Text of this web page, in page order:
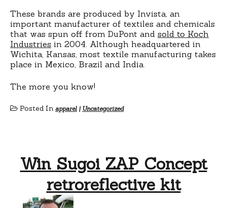
These brands are produced by Invista, an
important manufacturer of textiles and chemicals
that was spun off from DuPont and sold to Koch
Industries in 2004. Although headquartered in
Wichita, Kansas, most textile manufacturing takes
place in Mexico, Brazil and India.
The more you know!
Posted In apparel | Uncategorized
Win Sugoi ZAP Concept
retroreflective kit